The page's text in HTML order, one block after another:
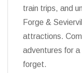
train trips, and
Forge &
attractions.
adventures for a
forget.